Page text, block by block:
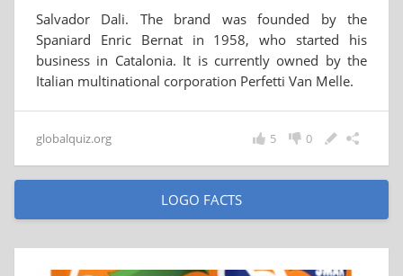
Salvador Dali. The brand was founded by the
Spaniard Enric Bernat in 1958, who started his
business in Catalonia. It is currently owned by the
Italian multinational corporation Perfetti Van Melle.
globalquiz.org 0
5
LOGO FACTS